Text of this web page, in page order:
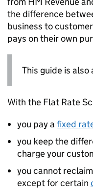
the difference
business to
pays on their own
This guide is also
With the Flat Rate
you pay a fixed
you keep the
charge your
you cannot
except for certain